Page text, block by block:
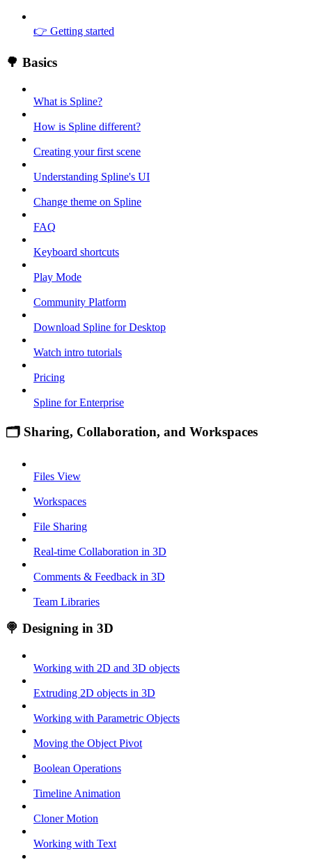
👉 Getting started
🌳 Basics
What is Spline?
How is Spline different?
Creating your first scene
Understanding Spline's UI
Change theme on Spline
FAQ
Keyboard shortcuts
Play Mode
Community Platform
Download Spline for Desktop
Watch intro tutorials
Pricing
Spline for Enterprise
🗂 Sharing, Collaboration, and Workspaces
Files View
Workspaces
File Sharing
Real-time Collaboration in 3D
Comments & Feedback in 3D
Team Libraries
🍭 Designing in 3D
Working with 2D and 3D objects
Extruding 2D objects in 3D
Working with Parametric Objects
Moving the Object Pivot
Boolean Operations
Timeline Animation
Cloner Motion
Working with Text